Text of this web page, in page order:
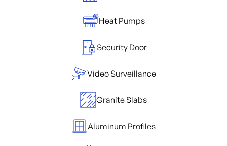
Heat Pumps
Security Door
Video Surveillance
Granite Slabs
Aluminum Profiles